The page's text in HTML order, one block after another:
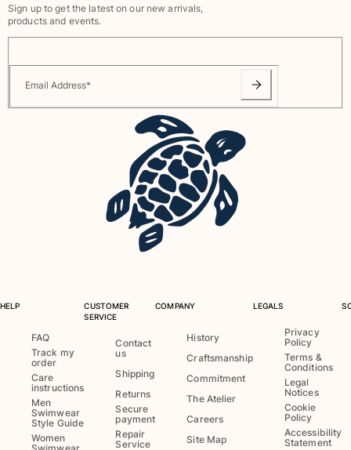
Sweatshirts
Tshirts
View all Baby
View all Accessories
Caps and Bucket Hat
Towels & Pareos
Beach Fouta
View all Towels & Pareos
Bags
Sign up to get the latest on our new arrivals,
products and events.
Email Address*
HELP
FAQ
Track my
order
Care
instructions
Men
Swimwear
Style Guide
Women
CUSTOMER
SERVICE
Contact
us
Shipping
Returns
Secure
payment
Repair
Service
COMPANY
History
Craftsmanship
Commitment
The Atelier
Careers
Site Map
LEGALS
Privacy
Policy
Terms &
Conditions
Legal
Notices
Cookie
Policy
Accessibility
Statement